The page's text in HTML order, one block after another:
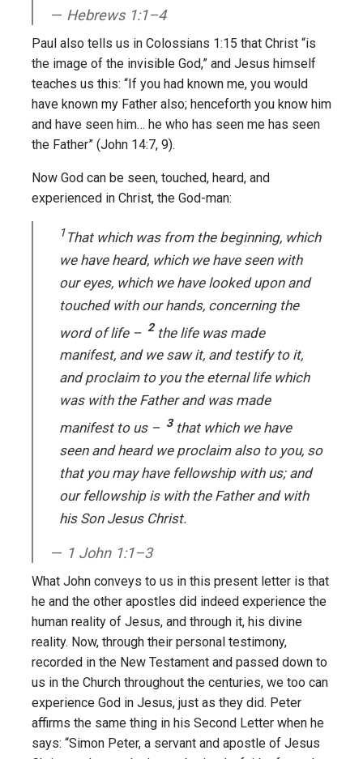
Hebrews 1:1–4
Paul also tells us in Colossians 1:15 that Christ “is
the image of the invisible God,” and Jesus himself
teaches us this: “If you had known me, you would
have known my Father also; henceforth you know him
and have seen him… he who has seen me has seen
the Father” (John 14:7, 9).
Now God can be seen, touched, heard, and
experienced in Christ, the God-man:
1That which was from the beginning, which
we have heard, which we have seen with
our eyes, which we have looked upon and
touched with our hands, concerning the
word of life – 2 the life was made
manifest, and we saw it, and testify to it,
and proclaim to you the eternal life which
was with the Father and was made
manifest to us – 3 that which we have
seen and heard we proclaim also to you, so
that you may have fellowship with us; and
our fellowship is with the Father and with
his Son Jesus Christ.
1 John 1:1–3
What John conveys to us in this present letter is that
he and the other apostles did indeed experience the
human reality of Jesus, and through it, his divine
reality. Now, through their personal testimony,
recorded in the New Testament and passed down to
us in the Church throughout the centuries, we too can
experience God in Jesus, just as they did. Peter
affirms the same thing in his Second Letter when he
says: “Simon Peter, a servant and apostle of Jesus